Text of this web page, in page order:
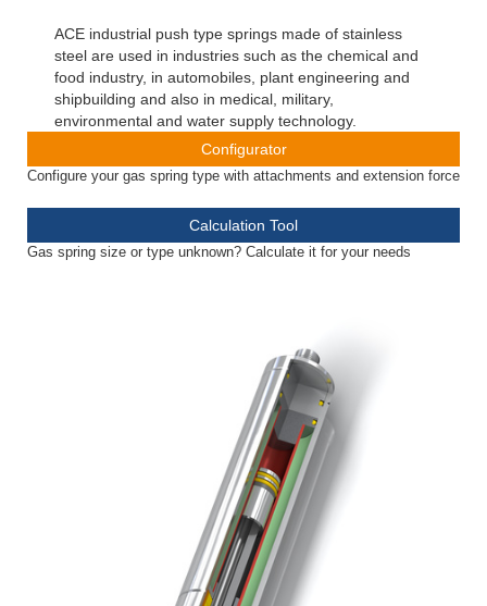
ACE industrial push type springs made of stainless
steel are used in industries such as the chemical and
food industry, in automobiles, plant engineering and
shipbuilding and also in medical, military,
environmental and water supply technology.
Configurator
Configure your gas spring type with attachments and extension force
Calculation Tool
Gas spring size or type unknown? Calculate it for your needs